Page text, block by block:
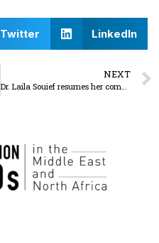
Twitter LinkedIn
NEXT
Dr. Laila Souief resumes her complete hunger strike on 20 May 2025